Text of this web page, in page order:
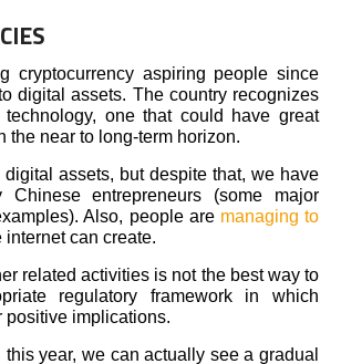
cryptocurrency aspiring people since
digital assets. The country recognizes
one that could have great
the near to long-term horizon.
assets, but despite that, we have
entrepreneurs (some major
Also, people are managing to
can create.
related activities is not the best way to
regulatory framework in which
positive implications.
year, we can actually see a gradual